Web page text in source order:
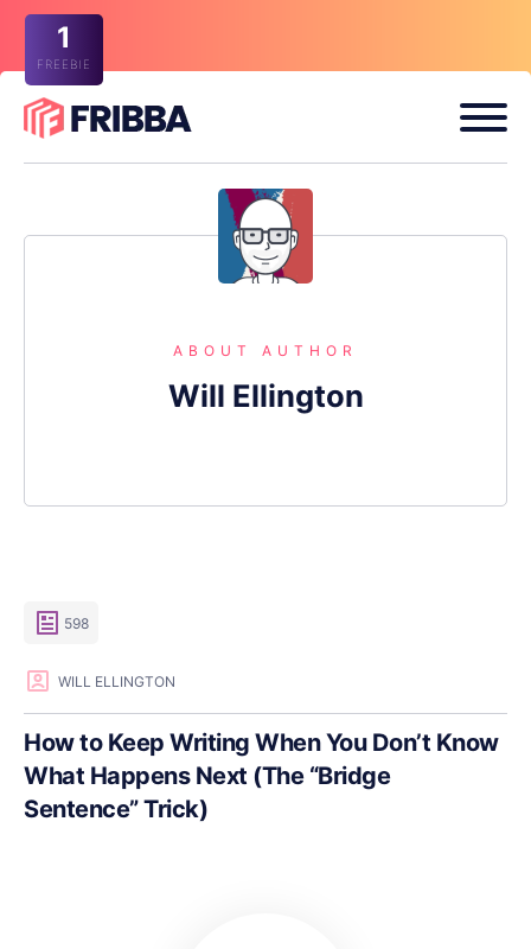
1
FREEBIE
ABOUT AUTHOR
Will Ellington
598
WILL ELLINGTON
How to Keep Writing When You Don’t Know
What Happens Next (The “Bridge
Sentence” Trick)